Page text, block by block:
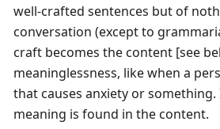
well-crafted sentences but of
conversation (except to
craft becomes the content [see
meaninglessness, like when a
that causes anxiety or
meaning is found in the content.